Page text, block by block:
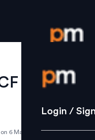
Login /
Strategy
Login /
director
6 March 2019